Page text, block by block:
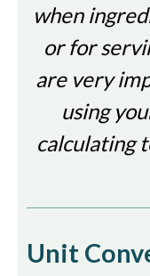
when
or for
are very
using
calculating
Unit